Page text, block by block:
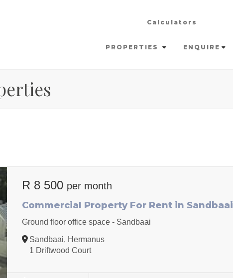
Calculators
PROPERTIES ENQUIRE
R 8 500 per month
Commercial Property For Rent in Sandbaai
Ground floor office space - Sandbaai
Sandbaai, Hermanus
1 Driftwood Court